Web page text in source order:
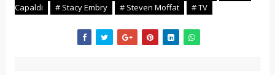
Capaldi
# Stacy Embry # Steven Moffat # TV